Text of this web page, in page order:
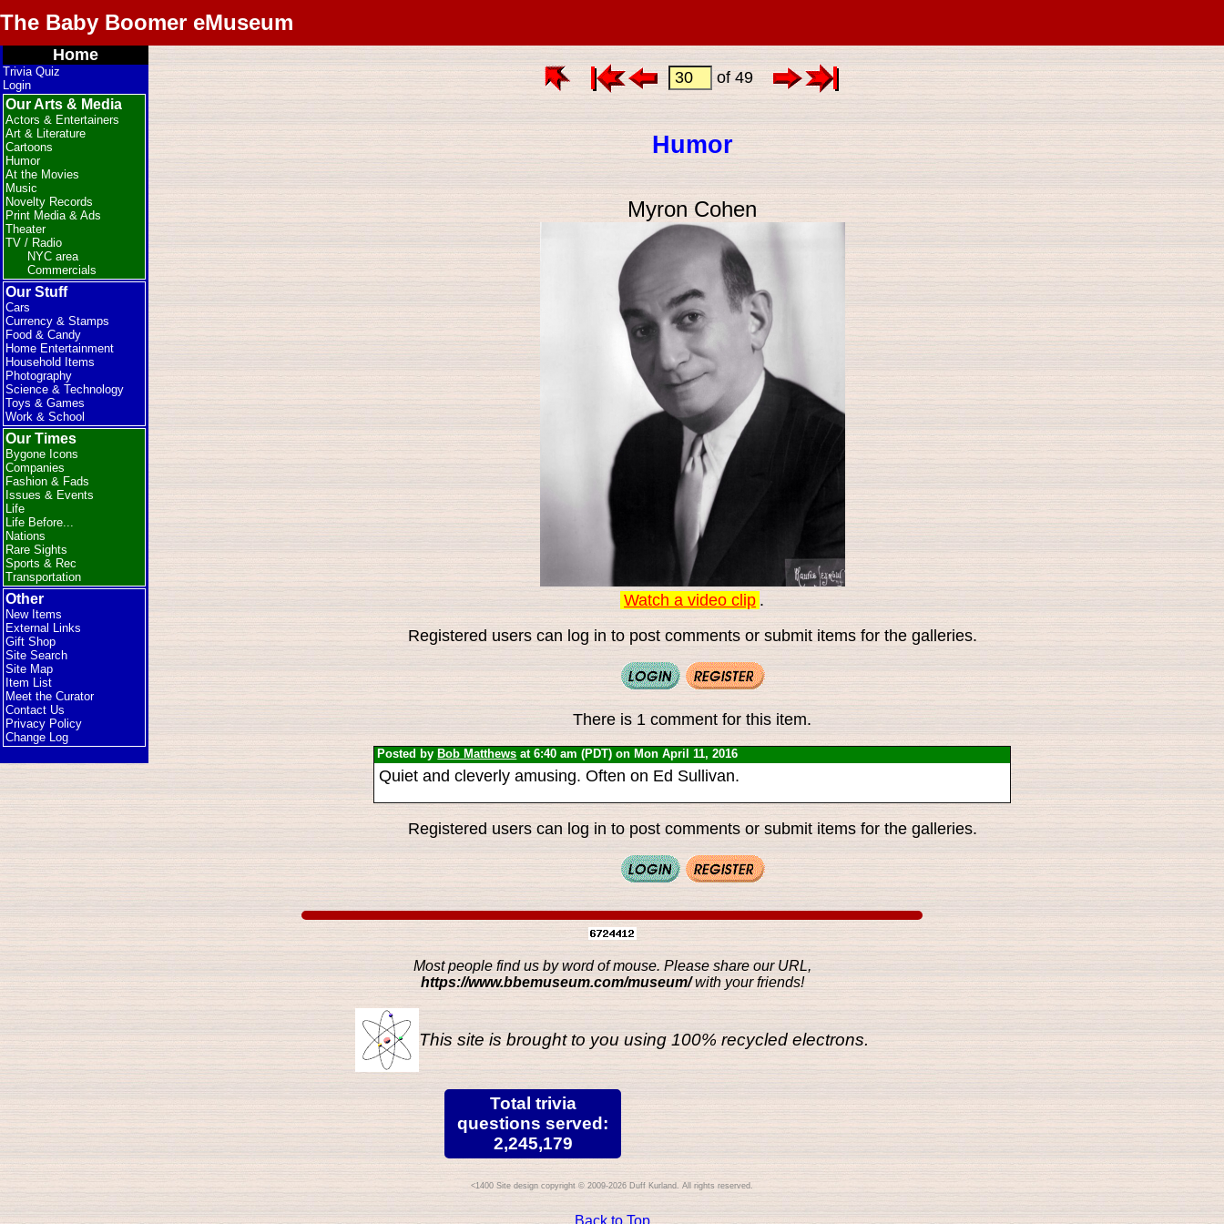
The Baby Boomer eMuseum
Home
Trivia Quiz
Login
Our Arts & Media
Actors & Entertainers
Art & Literature
Cartoons
Humor
At the Movies
Music
Novelty Records
Print Media & Ads
Theater
TV / Radio
NYC area
Commercials
Our Stuff
Cars
Currency & Stamps
Food & Candy
Home Entertainment
Household Items
Photography
Science & Technology
Toys & Games
Work & School
Our Times
Bygone Icons
Companies
Fashion & Fads
Issues & Events
Life
Life Before...
Nations
Rare Sights
Sports & Rec
Transportation
Other
New Items
External Links
Gift Shop
Site Search
Site Map
Item List
Meet the Curator
Contact Us
Privacy Policy
Change Log
of 49
Humor
Myron Cohen
Watch a video clip .
Registered users can log in to post comments or submit items for the galleries.
There is 1 comment for this item.
Posted by Bob Matthews at 6:40 am (PDT) on Mon April 11, 2016
Quiet and cleverly amusing. Often on Ed Sullivan.
Registered users can log in to post comments or submit items for the galleries.
Most people find us by word of mouse. Please share our URL,
https://www.bbemuseum.com/museum/with your friends!
This site is brought to you using 100% recycled electrons.
Total trivia
questions served:
2,245,179
Site design copyright © 2009-2026 Duff Kurland. All rights reserved.